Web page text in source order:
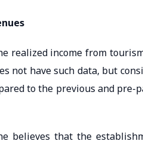
realized income from
not have such data, but
to the previous and
believes that the